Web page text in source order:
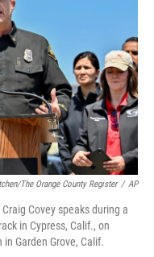
o
The Orange County Register / AP
Covey speaks during a
in Cypress, Calif., on
Garden Grove, Calif.